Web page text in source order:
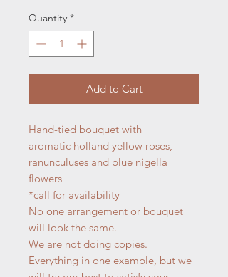
Quantity *
Add to Cart
Hand-tied bouquet with
aromatic holland yellow roses,
ranunculuses and blue nigella
flowers
*call for availability
No one arrangement or bouquet
will look the same.
We are not doing copies.
Everything in one example, but we